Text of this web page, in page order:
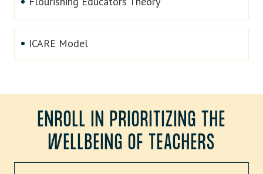
ICARE Model
ENROLL IN PRIORITIZING THE
WELLBEING OF TEACHERS